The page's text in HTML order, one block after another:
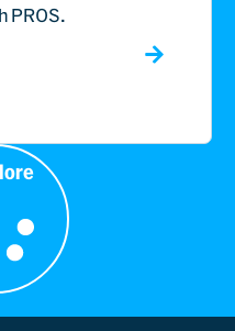
PROS.